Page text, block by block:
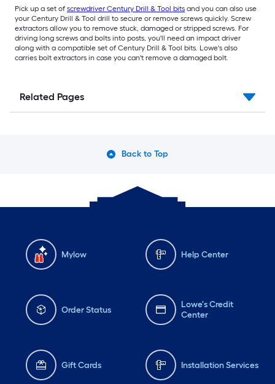
Pick up a set of screwdriver Century Drill & Tool bits and you can also use
your Century Drill & Tool drill to secure or remove screws quickly. Screw
extractors allow you to remove stuck, damaged or stripped screws. For
driving long screws and bolts into posts, you'll need an impact driver
along with a compatible set of Century Drill & Tool bits. Lowe's also
carries bolt extractors in case you can't remove a damaged bolt.
Related Pages
Back to Top
Mylow Help Center
Order Status
Lowe's Credit
Center
Gift Cards Installation Services